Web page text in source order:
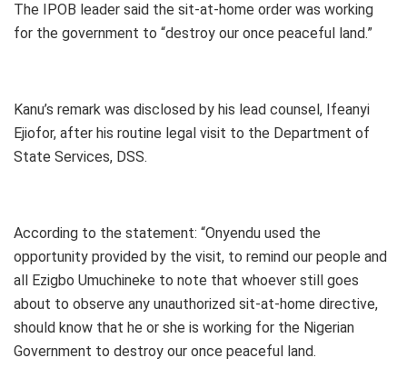
The IPOB leader said the sit-at-home order was working
for the government to “destroy our once peaceful land.”
Kanu’s remark was disclosed by his lead counsel, Ifeanyi
Ejiofor, after his routine legal visit to the Department of
State Services, DSS.
According to the statement: “Onyendu used the
opportunity provided by the visit, to remind our people and
all Ezigbo Umuchineke to note that whoever still goes
about to observe any unauthorized sit-at-home directive,
should know that he or she is working for the Nigerian
Government to destroy our once peaceful land.